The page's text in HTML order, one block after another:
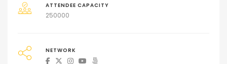
ATTENDEE CAPACITY
250000
NETWORK